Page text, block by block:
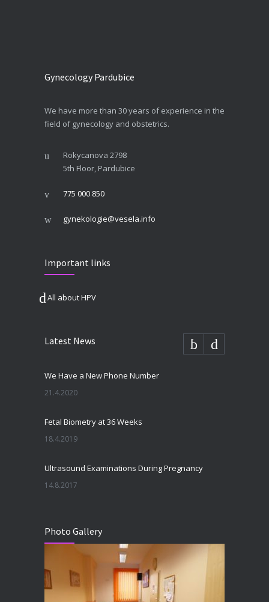
Gynecology Pardubice
We have more than 30 years of experience in the
field of gynecology and obstetrics.
Rokycanova 2798
5th Floor, Pardubice
775 000 850
gynekologie@vesela.info
Important links
All about HPV
Latest News
We Have a New Phone Number
21.4.2020
Fetal Biometry at 36 Weeks
18.4.2019
Ultrasound Examinations During Pregnancy
14.8.2017
Photo Gallery